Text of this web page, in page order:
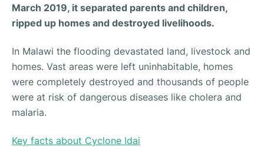
March 2019, it separated parents and children,
ripped up homes and destroyed livelihoods.
In Malawi the flooding devastated land, livestock and
homes. Vast areas were left uninhabitable, homes
were completely destroyed and thousands of people
were at risk of dangerous diseases like cholera and
malaria.
Key facts about Cyclone Idai